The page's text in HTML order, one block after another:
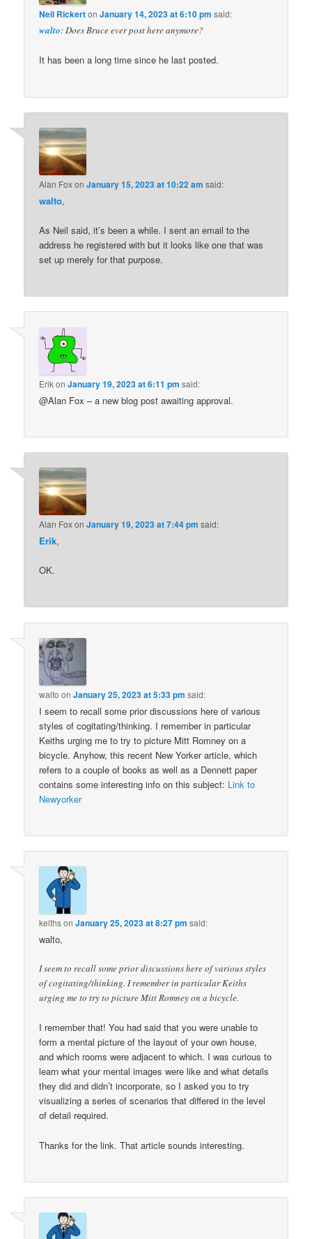
Neil RickertonJanuary 14, 2023 at 6:10 pm said:
walto: Does Bruce ever post here anymore?
It has been a long time since he last posted.
Alan FoxonJanuary 15, 2023 at 10:22 am said:
walto,
As Neil said, it’s been a while. I sent an email to the
address he registered with but it looks like one that was
set up merely for that purpose.
ErikonJanuary 19, 2023 at 6:11 pm said:
@Alan Fox – a new blog post awaiting approval.
Alan FoxonJanuary 19, 2023 at 7:44 pm said:
Erik,
OK.
walto onJanuary 25, 2023 at 5:33 pm said:
I seem to recall some prior discussions here of various
styles of cogitating/thinking. I remember in particular
Keiths urging me to try to picture Mitt Romney on a
bicycle. Anyhow, this recent New Yorker article, which
refers to a couple of books as well as a Dennett paper
contains some interesting info on this subject: Link to
Newyorker
keithsonJanuary 25, 2023 at 8:27 pm said:
walto,
I seem to recall some prior discussions here of various styles
of cogitating/thinking. I remember in particular Keiths
urging me to try to picture Mitt Romney on a bicycle.
I remember that! You had said that you were unable to
form a mental picture of the layout of your own house,
and which rooms were adjacent to which. I was curious to
learn what your mental images were like and what details
they did and didn’t incorporate, so I asked you to try
visualizing a series of scenarios that differed in the level
of detail required.
Thanks for the link. That article sounds interesting.